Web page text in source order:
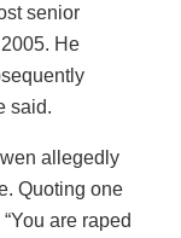
senior
He
said.
allegedly
Quoting one
are raped